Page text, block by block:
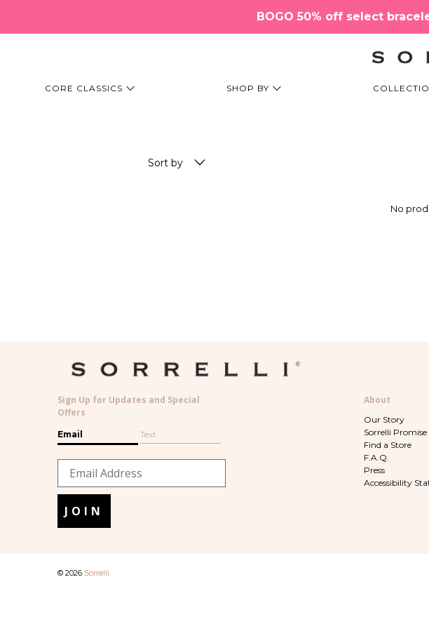
CORE CLASSICS SHOP BY
Sort by
No
Sign Up for Updates and Special
Offers
Email Text
JOIN
About
Our Story
Sorrelli Promise
Find a Store
F.A.Q.
Press
Accessibility
© 2026 Sorrelli
BOGO 50% off select